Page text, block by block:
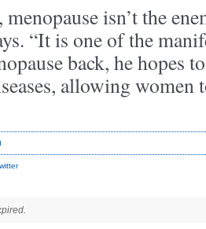
menopause isn’t the
“It is one of the
back, he hopes
allowing women